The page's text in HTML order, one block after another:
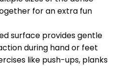
for an extra fun
surface provides gentle
during hand or feet
like push-ups, planks